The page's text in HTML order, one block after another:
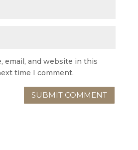
email, and website in this
time I comment.